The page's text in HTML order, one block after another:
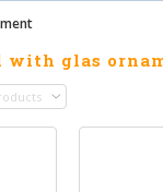
with glas